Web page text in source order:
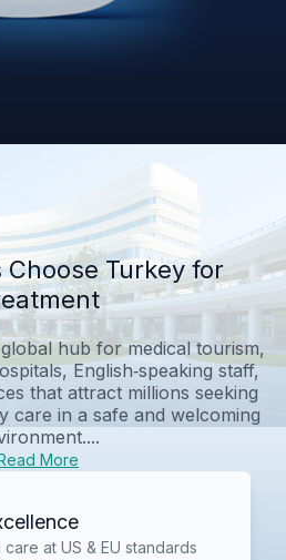
Turkey for
hub for medical tourism,
English‑speaking staff,
that attract millions seeking
care in a safe and welcoming
More
at US & EU standards